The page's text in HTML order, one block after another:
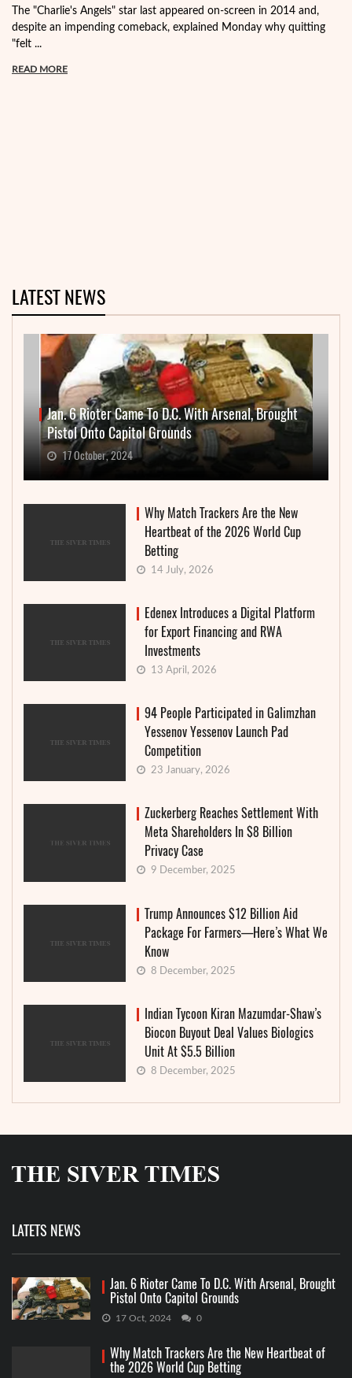
The "Charlie's Angels" star last appeared on-screen in 2014 and,
despite an impending comeback, explained Monday why quitting
"felt ...
READ MORE
LATEST NEWS
Jan. 6 Rioter Came To D.C. With Arsenal, Brought
Pistol Onto Capitol Grounds
17 October, 2024
Why Match Trackers Are the New
Heartbeat of the 2026 World Cup
Betting
14 July, 2026
Edenex Introduces a Digital Platform
for Export Financing and RWA
Investments
13 April, 2026
94 People Participated in Galimzhan
Yessenov Yessenov Launch Pad
Competition
23 January, 2026
Zuckerberg Reaches Settlement With
Meta Shareholders In $8 Billion
Privacy Case
9 December, 2025
Trump Announces $12 Billion Aid
Package For Farmers—Here’s What We
Know
8 December, 2025
Indian Tycoon Kiran Mazumdar-Shaw’s
Biocon Buyout Deal Values Biologics
Unit At $5.5 Billion
8 December, 2025
LATETS NEWS
Jan. 6 Rioter Came To D.C. With Arsenal, Brought
Pistol Onto Capitol Grounds
17 Oct, 2024 0
Why Match Trackers Are the New Heartbeat of
the 2026 World Cup Betting